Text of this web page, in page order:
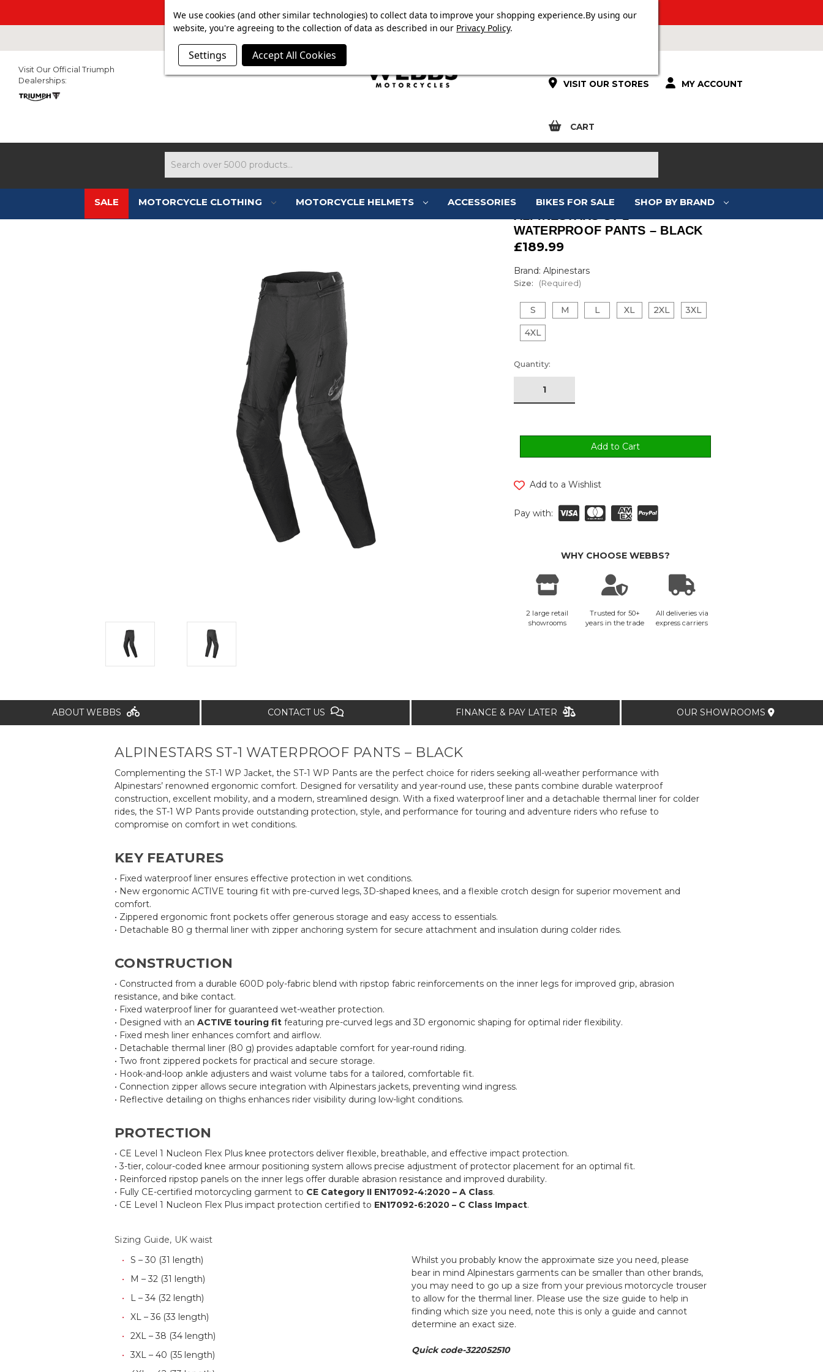
SUMMER SALE NOW ON. FREE TRIUMPH DGR NECK TUBE WITH ORDERS OVER £100.
VISIT OUR STORES MY ACCOUNT
CART
Visit Our Official Triumph
Dealerships:
SALE MOTORCYCLE CLOTHING MOTORCYCLE HELMETS ACCESSORIES BIKES FOR SALE SHOP BY BRAND
WATERPROOF PANTS – BLACK
£189.99
Brand: Alpinestars
Size: (Required)
S M L XL 2XL 3XL
4XL
Current
Stock:
Quantity:
Add to a Wishlist
Pay with:
WHY CHOOSE WEBBS?
2 large retail
showrooms
Trusted for 50+
years in the trade
All deliveries via
express carriers
ABOUT WEBBS CONTACT US FINANCE & PAY LATER OUR SHOWROOMS
ALPINESTARS ST-1 WATERPROOF PANTS – BLACK
Complementing the ST-1 WP Jacket, the ST-1 WP Pants are the perfect choice for riders seeking all-weather performance with
Alpinestars’ renowned ergonomic comfort. Designed for versatility and year-round use, these pants combine durable waterproof
construction, excellent mobility, and a modern, streamlined design. With a fixed waterproof liner and a detachable thermal liner for colder
rides, the ST-1 WP Pants provide outstanding protection, style, and performance for touring and adventure riders who refuse to
compromise on comfort in wet conditions.
KEY FEATURES
• Fixed waterproof liner ensures effective protection in wet conditions.
• New ergonomic ACTIVE touring fit with pre-curved legs, 3D-shaped knees, and a flexible crotch design for superior movement and
comfort.
• Zippered ergonomic front pockets offer generous storage and easy access to essentials.
• Detachable 80 g thermal liner with zipper anchoring system for secure attachment and insulation during colder rides.
CONSTRUCTION
• Constructed from a durable 600D poly-fabric blend with ripstop fabric reinforcements on the inner legs for improved grip, abrasion
resistance, and bike contact.
• Fixed waterproof liner for guaranteed wet-weather protection.
• Designed with an ACTIVE touring fit featuring pre-curved legs and 3D ergonomic shaping for optimal rider flexibility.
• Fixed mesh liner enhances comfort and airflow.
• Detachable thermal liner (80 g) provides adaptable comfort for year-round riding.
• Two front zippered pockets for practical and secure storage.
• Hook-and-loop ankle adjusters and waist volume tabs for a tailored, comfortable fit.
• Connection zipper allows secure integration with Alpinestars jackets, preventing wind ingress.
• Reflective detailing on thighs enhances rider visibility during low-light conditions.
PROTECTION
• CE Level 1 Nucleon Flex Plus knee protectors deliver flexible, breathable, and effective impact protection.
• 3-tier, colour-coded knee armour positioning system allows precise adjustment of protector placement for an optimal fit.
• Reinforced ripstop panels on the inner legs offer durable abrasion resistance and improved durability.
• Fully CE-certified motorcycling garment to CE Category II EN17092-4:2020 – A Class.
• CE Level 1 Nucleon Flex Plus impact protection certified to EN17092-6:2020 – C Class Impact.
Sizing Guide, UK waist
S – 30 (31 length)
M – 32 (31 length)
L – 34 (32 length)
XL – 36 (33 length)
2XL – 38 (34 length)
3XL – 40 (35 length)
Whilst you probably know the approximate size you need, please
bear in mind Alpinestars garments can be smaller than other brands,
you may need to go up a size from your previous motorcycle trouser
to allow for the thermal liner. Please use the size guide to help in
finding which size you need, note this is only a guide and cannot
determine an exact size.
Quick code-322052510
We use cookies (and other similar technologies) to collect data to improve your shopping experience.By using our
website, you're agreeing to the collection of data as described in our Privacy Policy.
Settings Accept All Cookies